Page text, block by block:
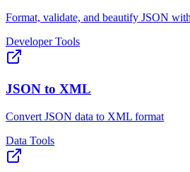
Format, validate, and beautify JSON
Developer Tools
JSON to XML
Convert JSON data to XML format
Data Tools